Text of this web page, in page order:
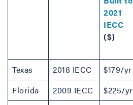
2021
IECC
($)
Texas 2018 IECC $179/yr
Florida
2009 IECC $225/yr